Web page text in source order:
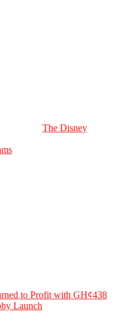
The Disney